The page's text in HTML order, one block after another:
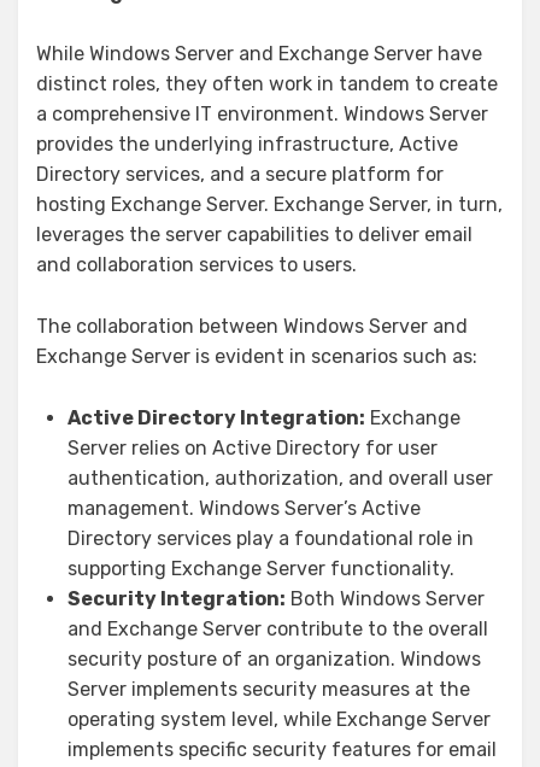
While Windows Server and Exchange Server have
distinct roles, they often work in tandem to create
a comprehensive IT environment. Windows Server
provides the underlying infrastructure, Active
Directory services, and a secure platform for
hosting Exchange Server. Exchange Server, in turn,
leverages the server capabilities to deliver email
and collaboration services to users.
The collaboration between Windows Server and
Exchange Server is evident in scenarios such as:
Active Directory Integration: Exchange
Server relies on Active Directory for user
authentication, authorization, and overall user
management. Windows Server’s Active
Directory services play a foundational role in
supporting Exchange Server functionality.
Security Integration: Both Windows Server
and Exchange Server contribute to the overall
security posture of an organization. Windows
Server implements security measures at the
operating system level, while Exchange Server
implements specific security features for email